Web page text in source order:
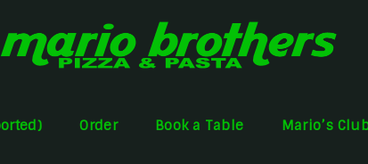
Order Book a Table Mario’s